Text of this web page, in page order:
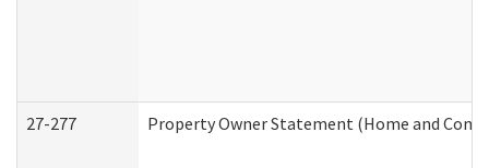
27-277 Property Owner Statement (Home and